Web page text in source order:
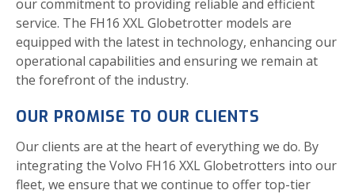
our commitment to providing reliable and efficient
service. The FH16 XXL Globetrotter models are
equipped with the latest in technology, enhancing our
operational capabilities and ensuring we remain at
the forefront of the industry.
OUR PROMISE TO OUR CLIENTS
Our clients are at the heart of everything we do. By
integrating the Volvo FH16 XXL Globetrotters into our
fleet, we ensure that we continue to offer top-tier